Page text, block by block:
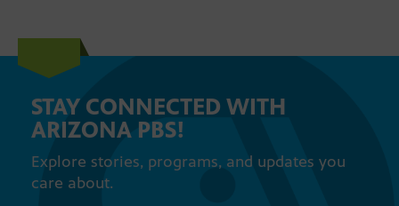
STAY CONNECTED WITH
ARIZONA PBS!
Explore stories, programs, and updates you
care about.